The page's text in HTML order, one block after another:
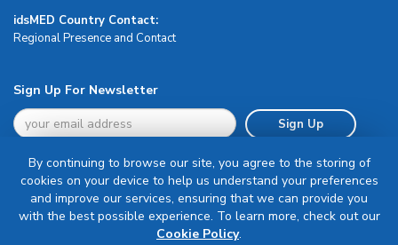
idsMED Country Contact:
Regional Presence and Contact
Sign Up For Newsletter
Sign Up
Terms & Conditions
By continuing to browse our site, you agree to the storing of
cookies on your device to help us understand your preferences
and improve our services, ensuring that we can provide you
with the best possible experience. To learn more, check out our
Cookie Policy.